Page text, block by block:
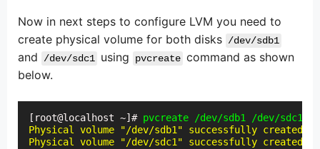
Now in next steps to configure LVM you need to
create physical volume for both disks /dev/sdb1
and /dev/sdc1 using pvcreate command as shown
below.
[root@localhost ~]# pvcreate /dev/sdb1 /dev/sdc1
Physical volume "/dev/sdb1" successfully created.
Physical volume "/dev/sdc1" successfully created.